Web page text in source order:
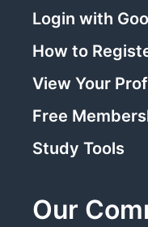
Login with
How to
View Your
Free
Study Tools
Our